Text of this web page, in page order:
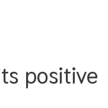
positive